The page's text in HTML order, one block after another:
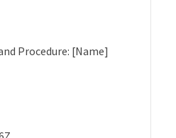
Procedure: [Name]